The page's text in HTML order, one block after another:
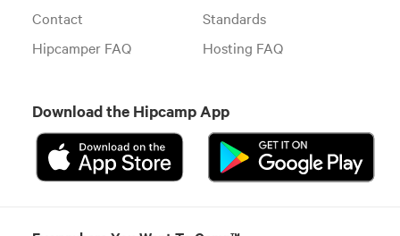
Contact
Hipcamper FAQ
Standards
Hosting FAQ
Download the Hipcamp App